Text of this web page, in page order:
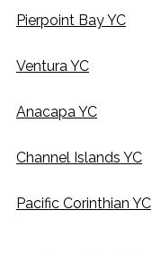
Pierpoint Bay YC
Ventura YC
Anacapa YC
Channel Islands YC
Pacific Corinthian YC